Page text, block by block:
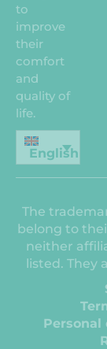
to
improve
their
comfort
and
quality of
life.
English
The
belong to
neither
listed. They
Personal